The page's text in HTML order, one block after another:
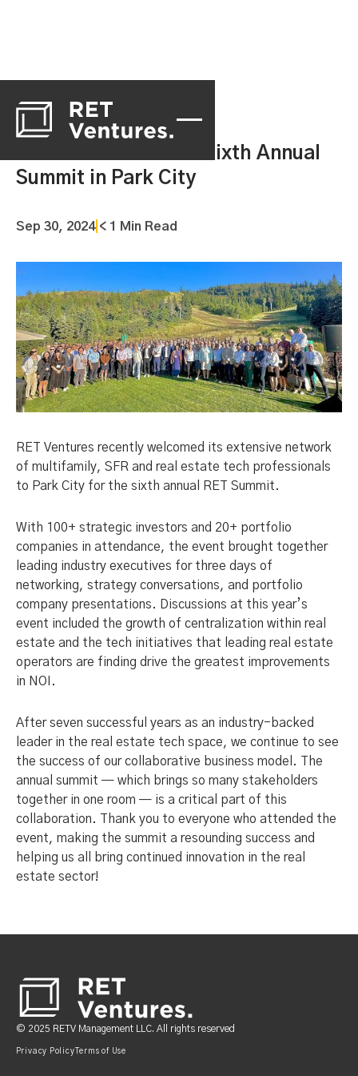
RET Ventures Holds Sixth Annual
Summit in Park City
Sep 30, 2024| < 1 Min Read
RET Ventures recently welcomed its extensive network
of multifamily, SFR and real estate tech professionals
to Park City for the sixth annual RET Summit.
With 100+ strategic investors and 20+ portfolio
companies in attendance, the event brought together
leading industry executives for three days of
networking, strategy conversations, and portfolio
company presentations. Discussions at this year’s
event included the growth of centralization within real
estate and the tech initiatives that leading real estate
operators are finding drive the greatest improvements
in NOI.
After seven successful years as an industry-backed
leader in the real estate tech space, we continue to see
the success of our collaborative business model. The
annual summit — which brings so many stakeholders
together in one room — is a critical part of this
collaboration. Thank you to everyone who attended the
event, making the summit a resounding success and
helping us all bring continued innovation in the real
estate sector!
© 2025 RETV Management LLC. All rights reserved
Privacy Policy Terms of Use